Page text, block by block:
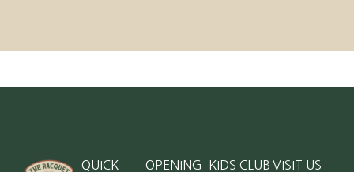
QUICK
OPENING
KIDS CLUB VISIT US